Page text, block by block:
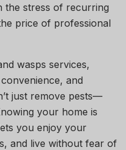
the stress of recurring
price of professional
wasps services,
and
just remove pests—
your home is
you enjoy your
and live without fear of